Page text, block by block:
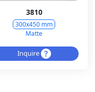
3810
300x450 mm
Matte
Inquire